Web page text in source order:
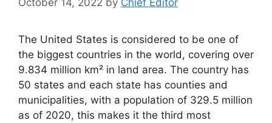
The United States is considered to be one of
the biggest countries in the world, covering over
9.834 million km² in land area. The country has
50 states and each state has counties and
municipalities, with a population of 329.5 million
as of 2020, this makes it the third most